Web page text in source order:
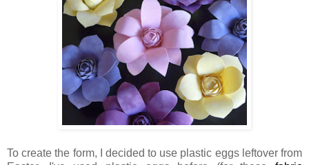
To create the form, I decided to use plastic eggs leftover from